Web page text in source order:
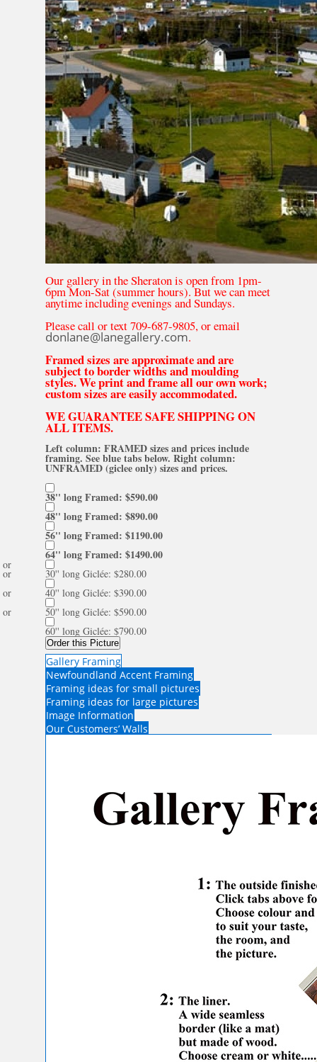
Our gallery in the Sheraton is open from 1pm-
6pm Mon-Sat (summer hours). But we can meet
anytime including evenings and Sundays.
Please call or text 709-687-9805, or email
donlane@lanegallery.com.
Framed sizes are approximate and are
subject to border widths and moulding
styles. We print and frame all our own work;
custom sizes are easily accommodated.
WE GUARANTEE SAFE SHIPPING ON
ALL ITEMS.
Left column: FRAMED sizes and prices include
framing. See blue tabs below. Right column:
UNFRAMED (giclee only) sizes and prices.
38'' long Framed: $590.00
48'' long Framed: $890.00
56'' long Framed: $1190.00
64'' long Framed: $1490.00
or
30'' long Giclée: $280.00
or
40'' long Giclée: $390.00
or
50'' long Giclée: $590.00
or
60'' long Giclée: $790.00
Order this Picture
Gallery Framing
Newfoundland Accent Framing
Framing ideas for small pictures
Framing ideas for large pictures
Image Information
Our Customers’ Walls